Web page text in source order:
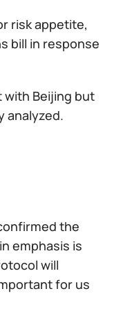
risk appetite,
bill in response
with Beijing but
analyzed.
the
emphasis is
will
for us